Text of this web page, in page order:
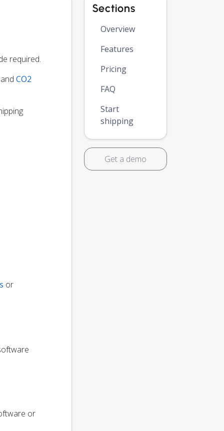
required.
CO2
or
or
Sections
Overview
Features
Pricing
FAQ
Start
shipping
Get a demo